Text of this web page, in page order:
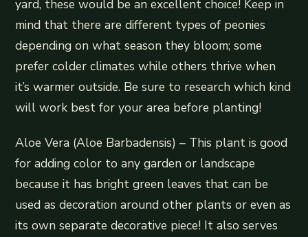
yard, these would be an excellent choice! Keep in
mind that there are different types of peonies
depending on what season they bloom; some
prefer colder climates while others thrive when
it’s warmer outside. Be sure to research which kind
will work best for your area before planting!
Aloe Vera (Aloe Barbadensis) – This plant is good
for adding color to any garden or landscape
because it has bright green leaves that can be
used as decoration around other plants or even as
its own separate decorative piece! It also serves